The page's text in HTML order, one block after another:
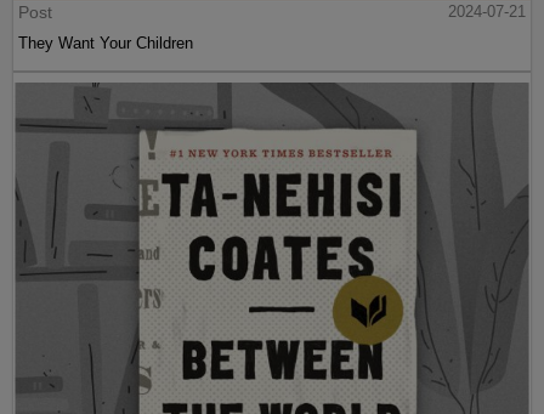
Post
2024-07-21
They Want Your Children